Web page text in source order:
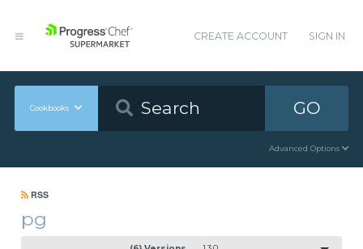
CREATE ACCOUNT SIGN IN
Cookbooks GO
Advanced Options
RSS
pg